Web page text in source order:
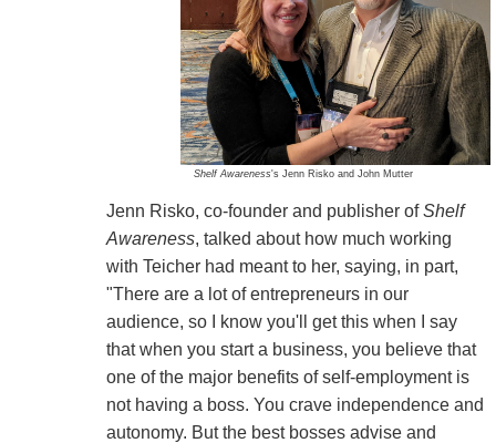
Shelf Awareness's Jenn Risko and John Mutter
Jenn Risko, co-founder and publisher ofShelf
Awareness, talked about how much working
with Teicher had meant to her, saying, in part,
"There are a lot of entrepreneurs in our
audience, so I know you'll get this when I say
that when you start a business, you believe that
one of the major benefits of self-employment is
not having a boss. You crave independence and
autonomy. But the best bosses advise and